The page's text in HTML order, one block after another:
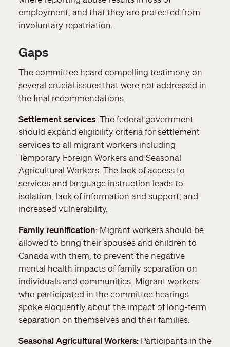
employment, and that they are protected from
involuntary repatriation.
Gaps
The committee heard compelling testimony on
several crucial issues that were not addressed in
the final recommendations.
Settlement services: The federal government
should expand eligibility criteria for settlement
services to all migrant workers including
Temporary Foreign Workers and Seasonal
Agricultural Workers. The lack of access to
services and language instruction leads to
isolation, lack of information and support, and
increased vulnerability.
Family reunification: Migrant workers should be
allowed to bring their spouses and children to
Canada with them, to prevent the negative
mental health impacts of family separation on
individuals and communities. Migrant workers
who participated in the committee hearings
spoke eloquently about the impact of long-term
separation on themselves and their families.
Seasonal Agricultural Workers: Participants in the